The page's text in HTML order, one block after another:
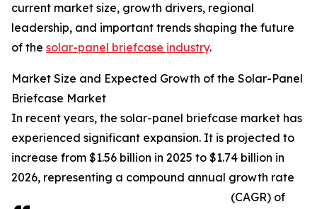
current market size, growth drivers, regional
leadership, and important trends shaping the future
of the solar-panel briefcase industry.
Market Size and Expected Growth of the Solar-Panel
Briefcase Market
In recent years, the solar-panel briefcase market has
experienced significant expansion. It is projected to
increase from $1.56 billion in 2025 to $1.74 billion in
2026, representing a compound annual growth rate
(CAGR) of